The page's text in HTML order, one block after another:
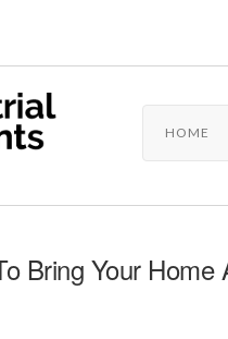
HOME
Bring Your